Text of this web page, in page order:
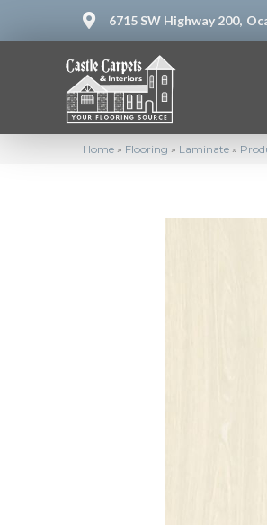
6715 SW Highway 200,
Home » Flooring » Laminate »